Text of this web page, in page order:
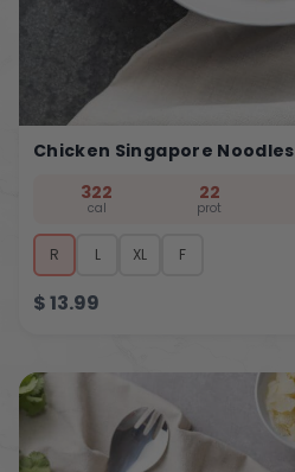
Chicken Singapore Noodles
322
cal
22
prot
R L XL F
$13.99